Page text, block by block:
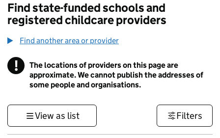
Find state-funded schools and
registered childcare providers
Find another area or provider
! Information
The locations of providers on this page are
approximate. We cannot publish the addresses of
some people and organisations.
View as list Filters